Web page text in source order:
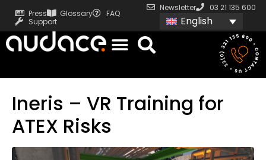
Press Glossary
FAQ
Support
Newsletter 03 21 135 600
English
Ineris – VR Training for
ATEX Risks